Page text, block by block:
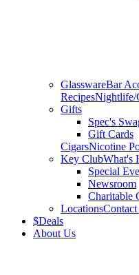
GlasswareBar
RecipesNightlife/
Gifts
Spec's
Gift Cards
CigarsNicotine
Key ClubWhat's
Special
Newsroom
Charitable
LocationsContact
$Deals
About Us